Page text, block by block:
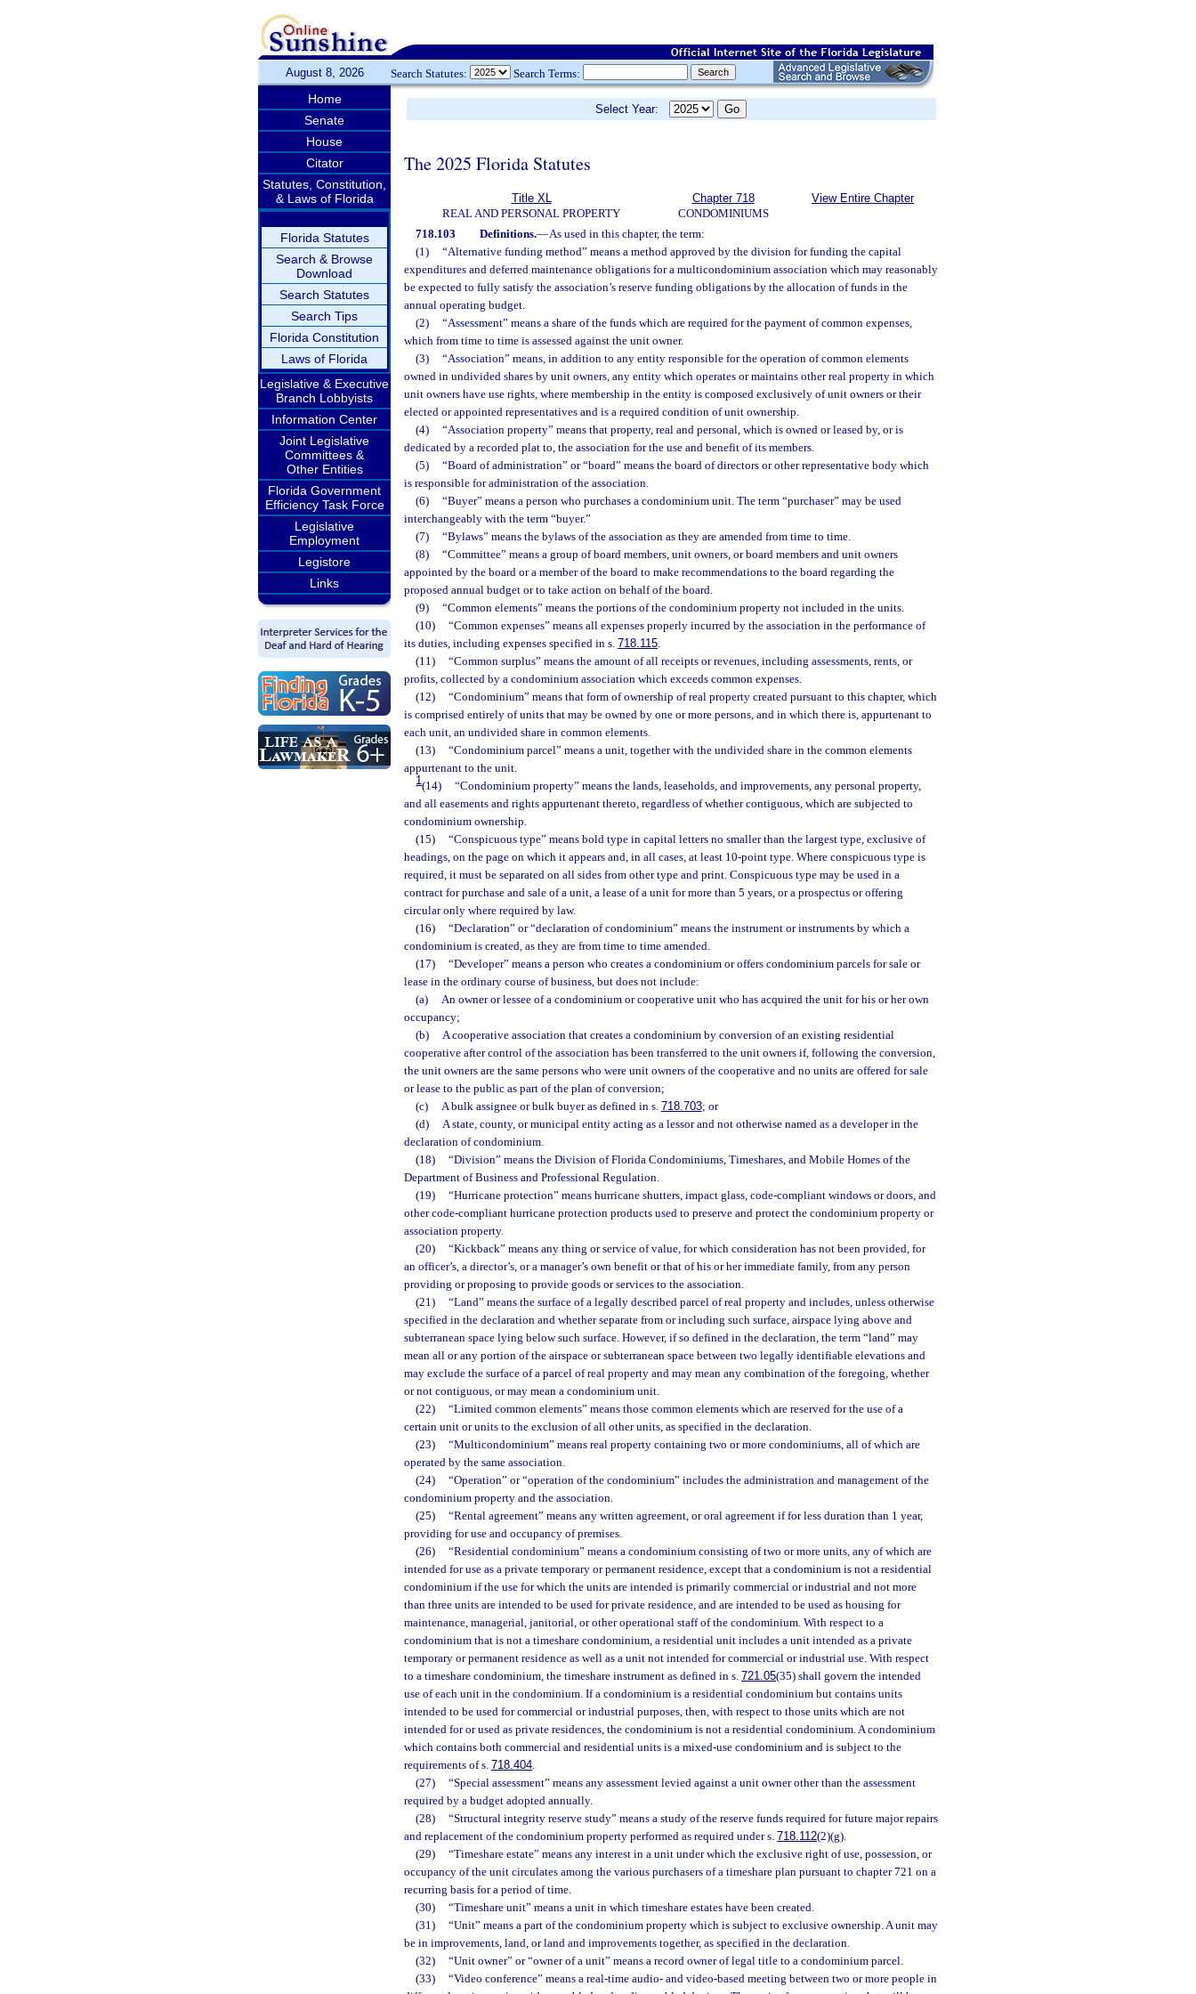
August 8, 2026 Search Statutes: Search Terms:
Home
Senate
House
Citator
Statutes, Constitution,
& Laws of Florida
Florida Statutes
Search & Browse
Download
Search Statutes
Search Tips
Florida Constitution
Laws of Florida
Legislative & Executive
Branch Lobbyists
Information Center
Joint Legislative
Committees &
Other Entities
Florida Government
Efficiency Task Force
Legislative
Employment
Legistore
Links
Select Year:
The 2025 Florida Statutes
Title XL
REAL AND PERSONAL PROPERTY
Chapter 718
CONDOMINIUMS
View Entire Chapter
718.103 Definitions.—As used in this chapter, the term:
(1)
“Alternative funding method” means a method approved by the division for funding the capital
expenditures and deferred maintenance obligations for a multicondominium association which may reasonably
be expected to fully satisfy the association’s reserve funding obligations by the allocation of funds in the
annual operating budget.
(2)
“Assessment” means a share of the funds which are required for the payment of common expenses,
which from time to time is assessed against the unit owner.
(3)
“Association” means, in addition to any entity responsible for the operation of common elements
owned in undivided shares by unit owners, any entity which operates or maintains other real property in which
unit owners have use rights, where membership in the entity is composed exclusively of unit owners or their
elected or appointed representatives and is a required condition of unit ownership.
(4)
“Association property” means that property, real and personal, which is owned or leased by, or is
dedicated by a recorded plat to, the association for the use and benefit of its members.
(5)
“Board of administration” or “board” means the board of directors or other representative body which
is responsible for administration of the association.
(6)
“Buyer” means a person who purchases a condominium unit. The term “purchaser” may be used
interchangeably with the term “buyer.”
(7)
“Bylaws” means the bylaws of the association as they are amended from time to time.
(8)
“Committee” means a group of board members, unit owners, or board members and unit owners
appointed by the board or a member of the board to make recommendations to the board regarding the
proposed annual budget or to take action on behalf of the board.
(9)
“Common elements” means the portions of the condominium property not included in the units.
(10)
“Common expenses” means all expenses properly incurred by the association in the performance of
its duties, including expenses specified in s. 718.115.
(11)
“Common surplus” means the amount of all receipts or revenues, including assessments, rents, or
profits, collected by a condominium association which exceeds common expenses.
(12)
“Condominium” means that form of ownership of real property created pursuant to this chapter, which
is comprised entirely of units that may be owned by one or more persons, and in which there is, appurtenant to
each unit, an undivided share in common elements.
(13)
“Condominium parcel” means a unit, together with the undivided share in the common elements
appurtenant to the unit.
1(14)
“Condominium property” means the lands, leaseholds, and improvements, any personal property,
and all easements and rights appurtenant thereto, regardless of whether contiguous, which are subjected to
condominium ownership.
(15)
“Conspicuous type” means bold type in capital letters no smaller than the largest type, exclusive of
headings, on the page on which it appears and, in all cases, at least 10-point type. Where conspicuous type is
required, it must be separated on all sides from other type and print. Conspicuous type may be used in a
contract for purchase and sale of a unit, a lease of a unit for more than 5 years, or a prospectus or offering
circular only where required by law.
(16)
“Declaration” or “declaration of condominium” means the instrument or instruments by which a
condominium is created, as they are from time to time amended.
(17)
“Developer” means a person who creates a condominium or offers condominium parcels for sale or
lease in the ordinary course of business, but does not include:
(a)
An owner or lessee of a condominium or cooperative unit who has acquired the unit for his or her own
occupancy;
(b)
A cooperative association that creates a condominium by conversion of an existing residential
cooperative after control of the association has been transferred to the unit owners if, following the conversion,
the unit owners are the same persons who were unit owners of the cooperative and no units are offered for sale
or lease to the public as part of the plan of conversion;
(c)
A bulk assignee or bulk buyer as defined in s. 718.703; or
(d)
A state, county, or municipal entity acting as a lessor and not otherwise named as a developer in the
declaration of condominium.
(18)
“Division” means the Division of Florida Condominiums, Timeshares, and Mobile Homes of the
Department of Business and Professional Regulation.
(19)
“Hurricane protection” means hurricane shutters, impact glass, code-compliant windows or doors, and
other code-compliant hurricane protection products used to preserve and protect the condominium property or
association property.
(20)
“Kickback” means any thing or service of value, for which consideration has not been provided, for
an officer’s, a director’s, or a manager’s own benefit or that of his or her immediate family, from any person
providing or proposing to provide goods or services to the association.
(21)
“Land” means the surface of a legally described parcel of real property and includes, unless otherwise
specified in the declaration and whether separate from or including such surface, airspace lying above and
subterranean space lying below such surface. However, if so defined in the declaration, the term “land” may
mean all or any portion of the airspace or subterranean space between two legally identifiable elevations and
may exclude the surface of a parcel of real property and may mean any combination of the foregoing, whether
or not contiguous, or may mean a condominium unit.
(22)
“Limited common elements” means those common elements which are reserved for the use of a
certain unit or units to the exclusion of all other units, as specified in the declaration.
(23)
“Multicondominium” means real property containing two or more condominiums, all of which are
operated by the same association.
(24)
“Operation” or “operation of the condominium” includes the administration and management of the
condominium property and the association.
(25)
“Rental agreement” means any written agreement, or oral agreement if for less duration than 1 year,
providing for use and occupancy of premises.
(26)
“Residential condominium” means a condominium consisting of two or more units, any of which are
intended for use as a private temporary or permanent residence, except that a condominium is not a residential
condominium if the use for which the units are intended is primarily commercial or industrial and not more
than three units are intended to be used for private residence, and are intended to be used as housing for
maintenance, managerial, janitorial, or other operational staff of the condominium. With respect to a
condominium that is not a timeshare condominium, a residential unit includes a unit intended as a private
temporary or permanent residence as well as a unit not intended for commercial or industrial use. With respect
to a timeshare condominium, the timeshare instrument as defined in s. 721.05(35) shall govern the intended
use of each unit in the condominium. If a condominium is a residential condominium but contains units
intended to be used for commercial or industrial purposes, then, with respect to those units which are not
intended for or used as private residences, the condominium is not a residential condominium. A condominium
which contains both commercial and residential units is a mixed-use condominium and is subject to the
requirements of s. 718.404.
(27)
“Special assessment” means any assessment levied against a unit owner other than the assessment
required by a budget adopted annually.
(28)
“Structural integrity reserve study” means a study of the reserve funds required for future major repairs
and replacement of the condominium property performed as required under s. 718.112(2)(g).
(29)
“Timeshare estate” means any interest in a unit under which the exclusive right of use, possession, or
occupancy of the unit circulates among the various purchasers of a timeshare plan pursuant to chapter 721 on a
recurring basis for a period of time.
(30)
“Timeshare unit” means a unit in which timeshare estates have been created.
(31)
“Unit” means a part of the condominium property which is subject to exclusive ownership. A unit may
be in improvements, land, or land and improvements together, as specified in the declaration.
(32)
“Unit owner” or “owner of a unit” means a record owner of legal title to a condominium parcel.
(33)
“Video conference” means a real-time audio- and video-based meeting between two or more people in